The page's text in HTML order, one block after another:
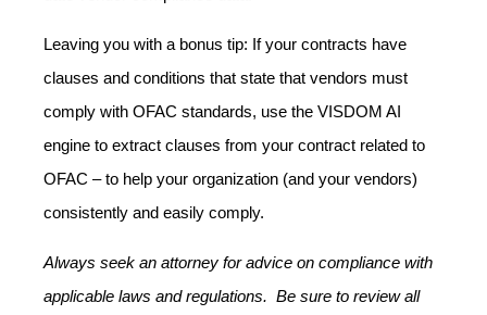
Leaving you with a bonus tip: If your contracts have
clauses and conditions that state that vendors must
comply with OFAC standards, use the VISDOM AI
engine to extract clauses from your contract related to
OFAC – to help your organization (and your vendors)
consistently and easily comply.
Always seek an attorney for advice on compliance with
applicable laws and regulations. Be sure to review all